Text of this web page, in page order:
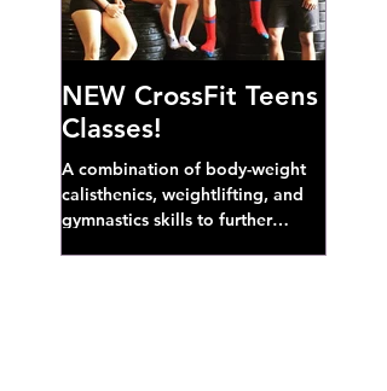
NEW CrossFit Teens
Classes!
A combination of body-weight
calisthenics, weightlifting, and
gymnastics skills to further